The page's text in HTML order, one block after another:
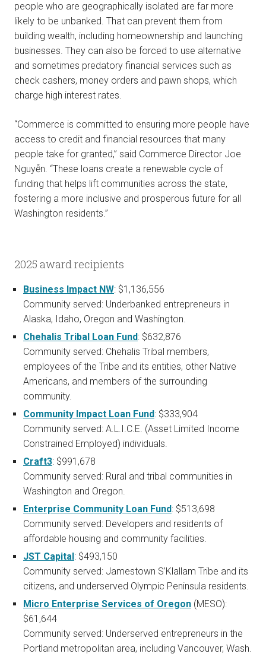
people who are geographically isolated are far more
likely to be unbanked. That can prevent them from
building wealth, including homeownership and launching
businesses. They can also be forced to use alternative
and sometimes predatory financial services such as
check cashers, money orders and pawn shops, which
charge high interest rates.
“Commerce is committed to ensuring more people have
access to credit and financial resources that many
people take for granted,” said Commerce Director Joe
Nguyễn. “These loans create a renewable cycle of
funding that helps lift communities across the state,
fostering a more inclusive and prosperous future for all
Washington residents.”
2025 award recipients
Business Impact NW: $1,136,556
Community served: Underbanked entrepreneurs in
Alaska, Idaho, Oregon and Washington.
Chehalis Tribal Loan Fund: $632,876
Community served: Chehalis Tribal members,
employees of the Tribe and its entities, other Native
Americans, and members of the surrounding
community.
Community Impact Loan Fund: $333,904
Community served: A.L.I.C.E. (Asset Limited Income
Constrained Employed) individuals.
Craft3: $991,678
Community served: Rural and tribal communities in
Washington and Oregon.
Enterprise Community Loan Fund: $513,698
Community served: Developers and residents of
affordable housing and community facilities.
JST Capital: $493,150
Community served: Jamestown S’Klallam Tribe and its
citizens, and underserved Olympic Peninsula residents.
Micro Enterprise Services of Oregon (MESO):
$61,644
Community served: Underserved entrepreneurs in the
Portland metropolitan area, including Vancouver, Wash.